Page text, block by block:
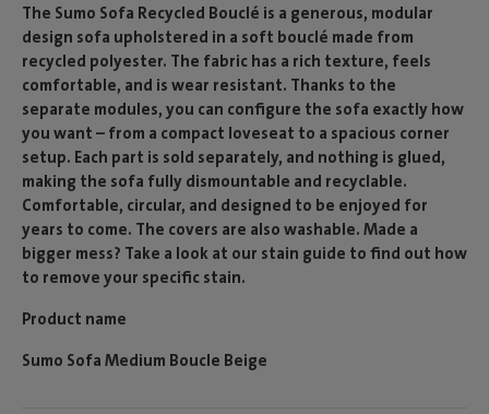
The Sumo Sofa Recycled Bouclé is a generous, modular
design sofa upholstered in a soft bouclé made from
recycled polyester. The fabric has a rich texture, feels
comfortable, and is wear resistant. Thanks to the
separate modules, you can configure the sofa exactly how
you want – from a compact loveseat to a spacious corner
setup. Each part is sold separately, and nothing is glued,
making the sofa fully dismountable and recyclable.
Comfortable, circular, and designed to be enjoyed for
years to come. The covers are also washable. Made a
bigger mess? Take a look at our stain guide to find out how
to remove your specific stain.
Product name
Sumo Sofa Medium Boucle Beige